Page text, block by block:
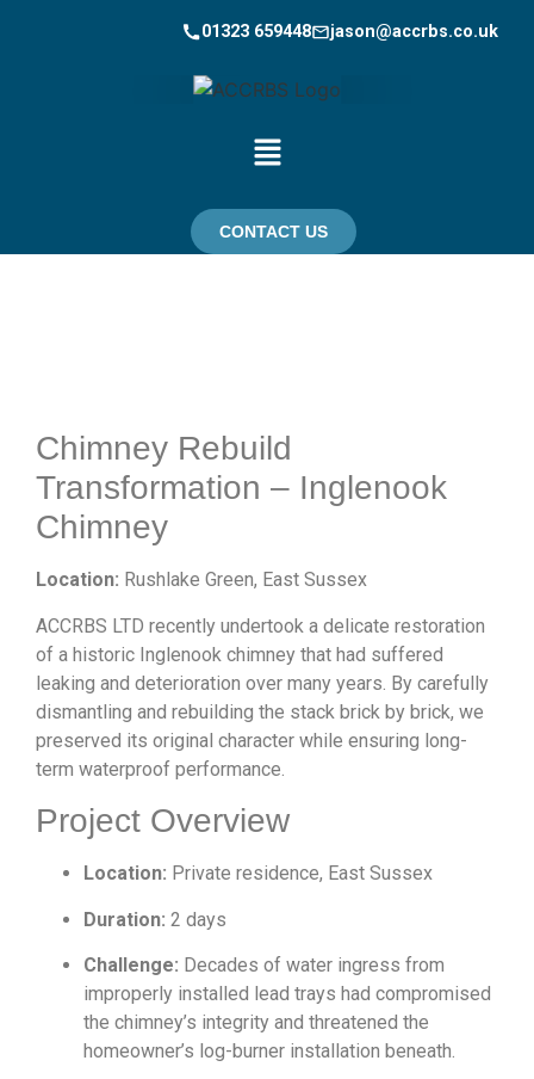
01323 659448 jason@accrbs.co.uk
CONTACT US
Chimney Rebuild
Transformation – Inglenook
Chimney
Location: Rushlake Green, East Sussex
ACCRBS LTD recently undertook a delicate restoration
of a historic Inglenook chimney that had suffered
leaking and deterioration over many years. By carefully
dismantling and rebuilding the stack brick by brick, we
preserved its original character while ensuring long-
term waterproof performance.
Project Overview
Location: Private residence, East Sussex
Duration: 2 days
Challenge: Decades of water ingress from
improperly installed lead trays had compromised
the chimney’s integrity and threatened the
homeowner’s log-burner installation beneath.